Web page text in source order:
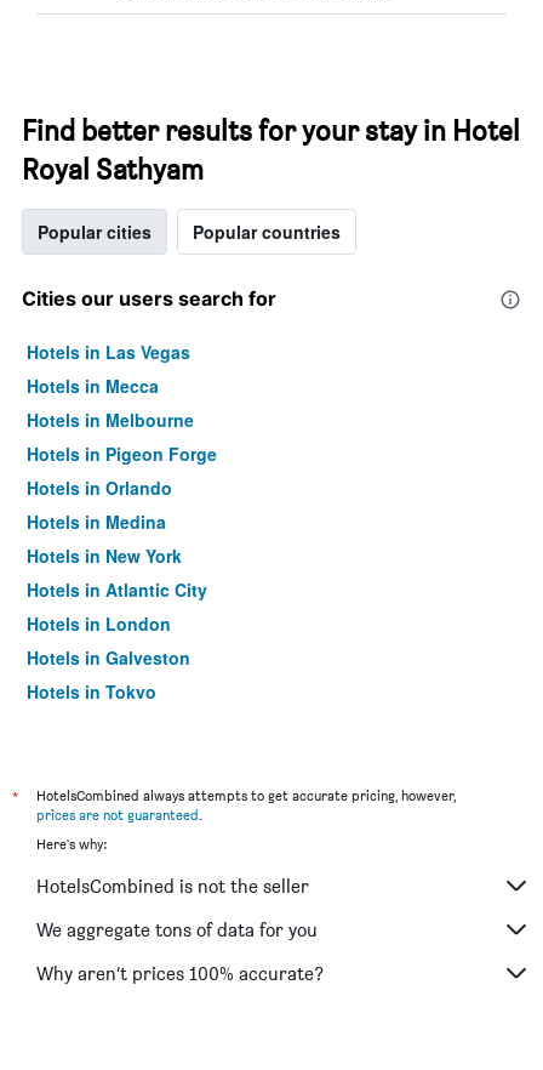
Find better results for your stay in Hotel
Royal Sathyam
Popular cities Popular countries
Cities our users search for
Hotels in Las Vegas
Hotels in Mecca
Hotels in Melbourne
Hotels in Pigeon Forge
Hotels in Orlando
Hotels in Medina
Hotels in New York
Hotels in Atlantic City
Hotels in London
Hotels in Galveston
Hotels in Tokyo
*
HotelsCombined always attempts to get accurate pricing, however,
prices are not guaranteed.
Here's why:
HotelsCombined is not the seller
We aggregate tons of data for you
Why aren’t prices 100% accurate?